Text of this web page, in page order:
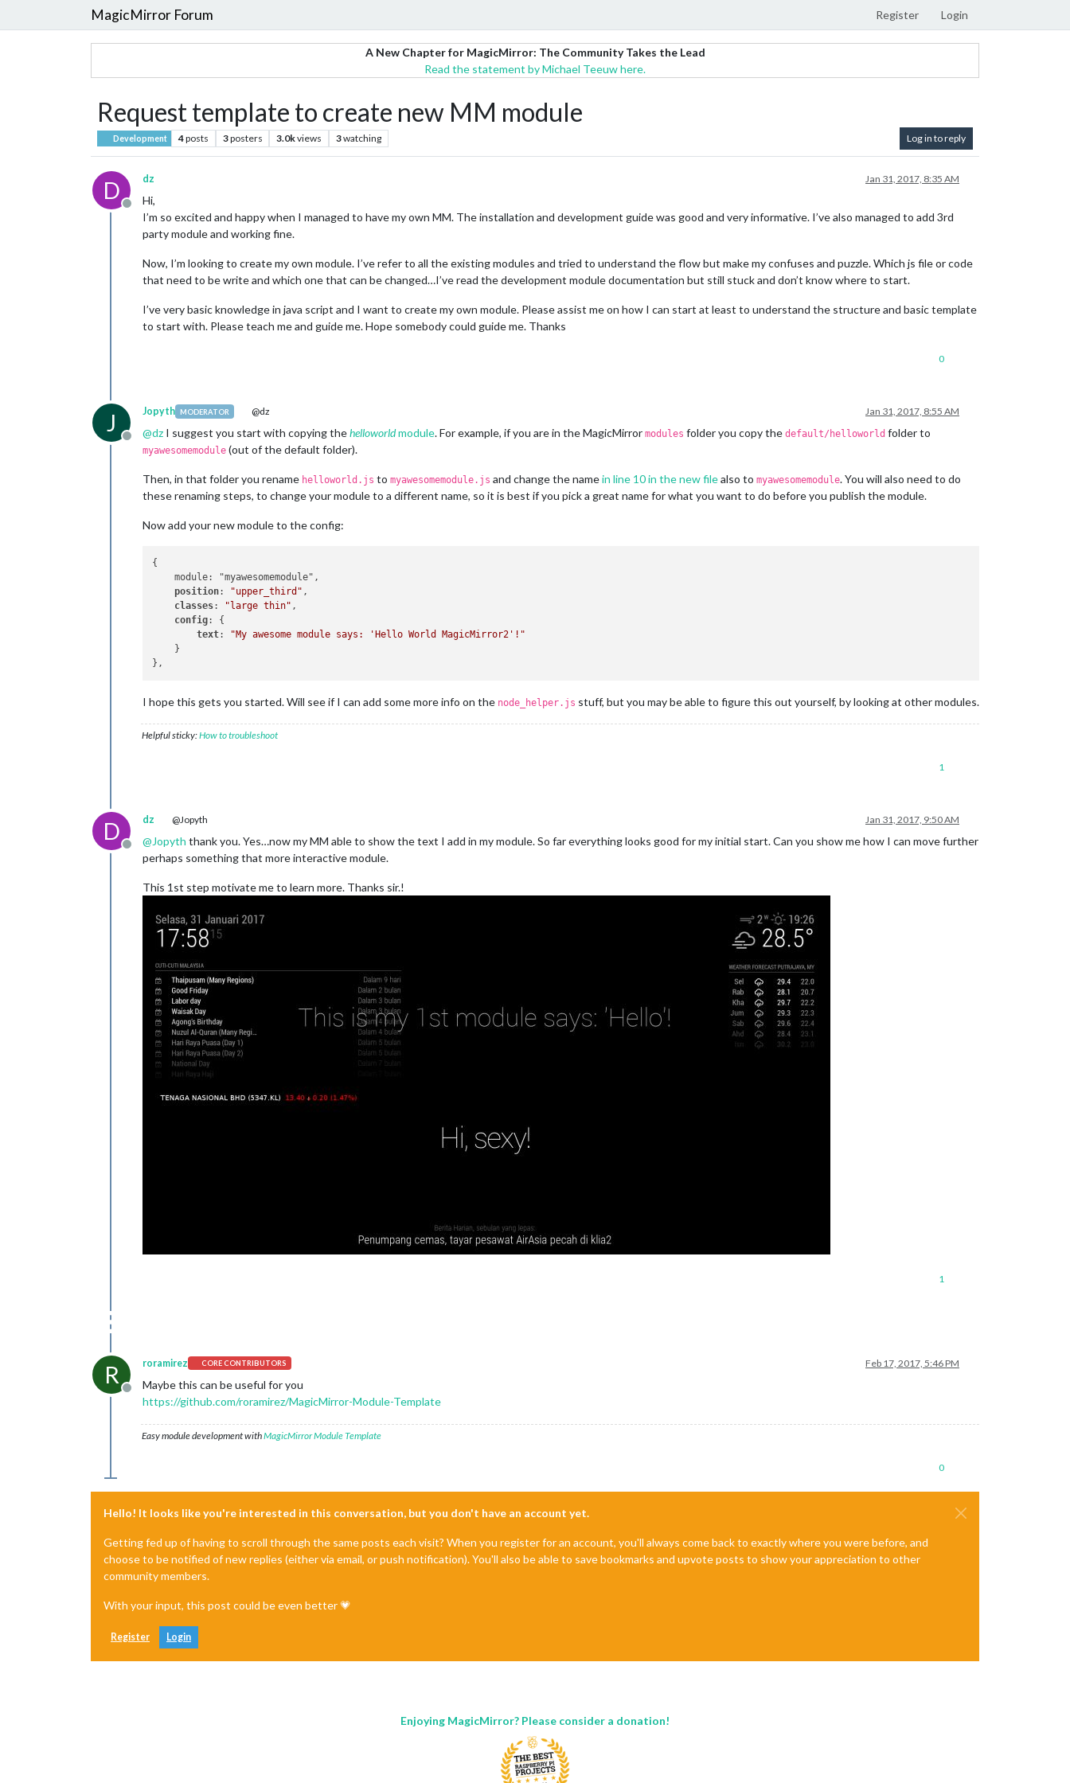
MagicMirror Forum Register Login
A New Chapter for MagicMirror: The Community Takes the Lead
Read the statement by Michael Teeuw here.
Request template to create new MM module
Development 4posts 3posters 3.0kviews 3watching Log in to reply
D
Offline
dz Jan 31, 2017, 8:35 AM
Hi,
I’m so excited and happy when I managed to have my own MM. The installation and development guide was good and very informative. I’ve also managed to add 3rd
party module and working fine.
Now, I’m looking to create my own module. I’ve refer to all the existing modules and tried to understand the flow but make my confuses and puzzle. Which js file or code
that need to be write and which one that can be changed…I’ve read the development module documentation but still stuck and don’t know where to start.
I’ve very basic knowledge in java script and I want to create my own module. Please assist me on how I can start at least to understand the structure and basic template
to start with. Please teach me and guide me. Hope somebody could guide me. Thanks
0
J
Offline
Jopyth MODERATOR @dz Jan 31, 2017, 8:55 AM
@dz I suggest you start with copying thehelloworldmodule. For example, if you are in the MagicMirror modules folder you copy the default/helloworld folder to
myawesomemodule (out of the default folder).
Then, in that folder you rename helloworld.js to myawesomemodule.js and change the namein line 10 in the new filealso to myawesomemodule. You will also need to do
these renaming steps, to change your module to a different name, so it is best if you pick a great name for what you want to do before you publish the module.
Now add your new module to the config:
{
    module: "myawesomemodule",
position: "upper_third" ,
classes: "large thin" ,
config: {
text:
"My awesome module says: 'Hello World MagicMirror2'!"
    }
I hope this gets you started. Will see if I can add some more info on the node_helper.js stuff, but you may be able to figure this out yourself, by looking at other modules.
Helpful sticky:How to troubleshoot
1
D
Offline
dz @Jopyth Jan 31, 2017, 9:50 AM
@Jopyth thank you. Yes…now my MM able to show the text I add in my module. So far everything looks good for my initial start. Can you show me how I can move further
perhaps something that more interactive module.
This 1st step motivate me to learn more. Thanks sir.!
1
R
Offline
roramirez CORE CONTRIBUTORS Feb 17, 2017, 5:46 PM
Maybe this can be useful for you
https://github.com/roramirez/MagicMirror-Module-Template
Easy module development withMagicMirror Module Template
0
Hello! It looks like you're interested in this conversation, but you don't have an account yet.
Getting fed up of having to scroll through the same posts each visit? When you register for an account, you'll always come back to exactly where you were before, and
choose to be notified of new replies (either via email, or push notification). You'll also be able to save bookmarks and upvote posts to show your appreciation to other
community members.
With your input, this post could be even better 💗
Register Login
Enjoying MagicMirror? Please consider a donation!